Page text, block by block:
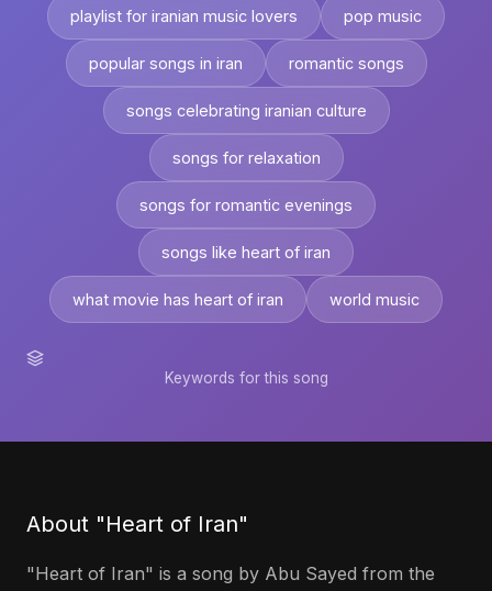
playlist for iranian music lovers pop music
popular songs in iran romantic songs
songs celebrating iranian culture
songs for relaxation
songs for romantic evenings
songs like heart of iran
what movie has heart of iran world music
Keywords for this song
About "Heart of Iran"
"Heart of Iran" is a song by Abu Sayed from the